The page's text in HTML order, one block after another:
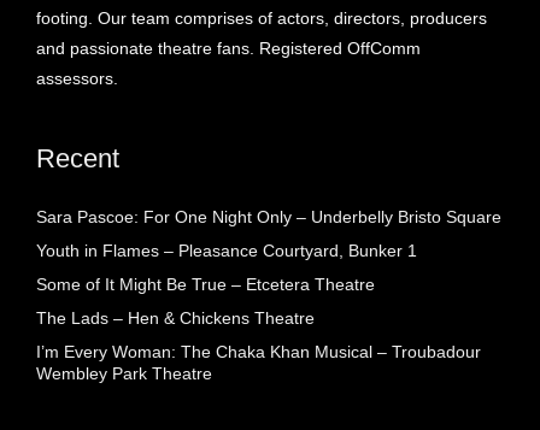
footing. Our team comprises of actors, directors, producers
and passionate theatre fans. Registered OffComm
assessors.
Recent
Sara Pascoe: For One Night Only – Underbelly Bristo Square
Youth in Flames – Pleasance Courtyard, Bunker 1
Some of It Might Be True – Etcetera Theatre
The Lads – Hen & Chickens Theatre
I’m Every Woman: The Chaka Khan Musical – Troubadour
Wembley Park Theatre